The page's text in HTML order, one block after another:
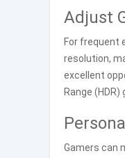
Adjust
For frequent
resolution,
excellent
Range
Gamers can